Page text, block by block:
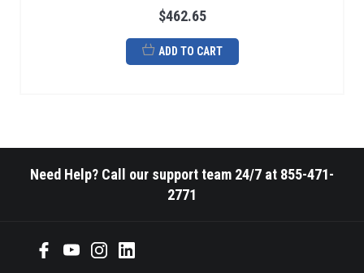
$462.65
ADD TO CART
Need Help? Call our support team 24/7 at 855-471-
2771